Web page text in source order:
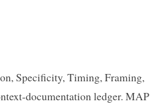
Specificity, Timing, Framing,
documentation ledger. MAP